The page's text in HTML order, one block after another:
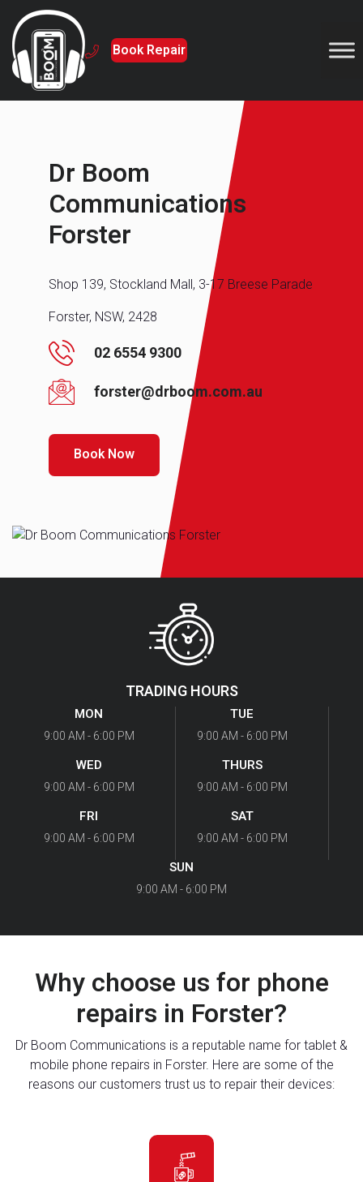
Book Repair
Dr Boom
Communications
Forster
Shop 139, Stockland Mall, 3-17 Breese Parade
Forster, NSW, 2428
02 6554 9300
forster@drboom.com.au
Book Now
TRADING HOURS
MON
9:00 AM - 6:00 PM
TUE
9:00 AM - 6:00 PM
WED
9:00 AM - 6:00 PM
THURS
9:00 AM - 6:00 PM
FRI
9:00 AM - 6:00 PM
SAT
9:00 AM - 6:00 PM
SUN
9:00 AM - 6:00 PM
Why choose us for phone
repairs in Forster?
Dr Boom Communications is a reputable name for tablet &
mobile phone repairs in Forster. Here are some of the
reasons our customers trust us to repair their devices: